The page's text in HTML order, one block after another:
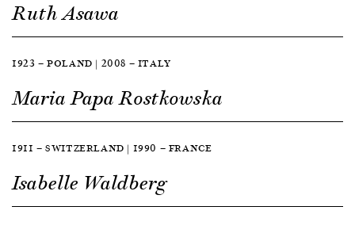
Ruth Asawa
1923 — POLAND | 2008 — ITALY
Maria Papa Rostkowska
1911 — SWITZERLAND | 1990 — FRANCE
Isabelle Waldberg